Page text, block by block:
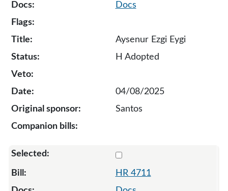
Docs
Aysenur Ezgi Eygi
H Adopted
04/08/2025
Santos
HR 4711